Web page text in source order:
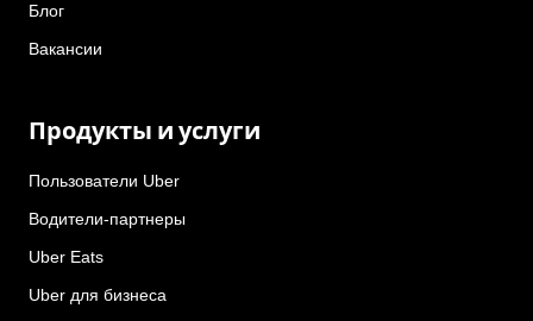
Блог
Вакансии
Продукты и услуги
Пользователи Uber
Водители-партнеры
Uber Eats
Uber для бизнеса